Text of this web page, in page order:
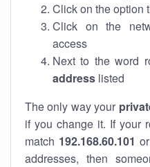
Click on the option
Click on the
access
Next to the word
address listed
The only way your
if you change it. If your
match 192.168.60.101
addresses, then